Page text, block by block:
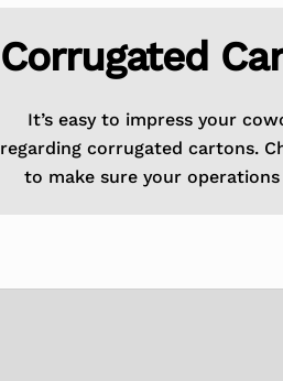
Corrugated
It’s easy to impress your
regarding corrugated cartons.
to make sure your